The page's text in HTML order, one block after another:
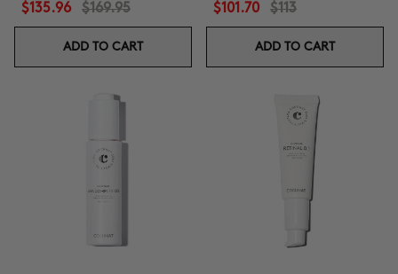
$135.96 $169.95
ADD TO CART
$101.70 $113
ADD TO CART